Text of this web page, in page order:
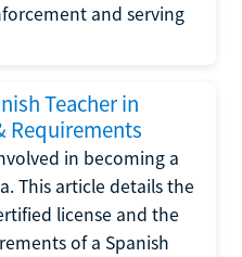
and serving
Teacher in
Requirements
in becoming a
This article details the
license and the
of a Spanish